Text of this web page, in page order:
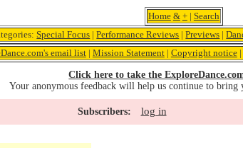
Home & +| Search
Special Focus |Performance Reviews |Previews |
email list| Mission Statement| Copyright notice|
Click here to take the
Your anonymous feedback will help us continue to bring
Subscribers: log in